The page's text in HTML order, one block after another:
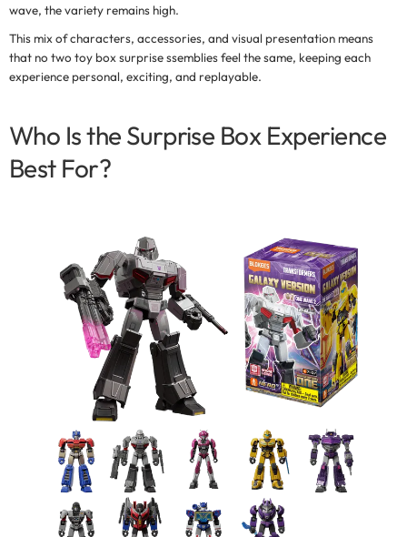
wave, the variety remains high.
This mix of characters, accessories, and visual presentation means
that no two toy box surprise ssemblies feel the same, keeping each
experience personal, exciting, and replayable.
Who Is the Surprise Box Experience
Best For?